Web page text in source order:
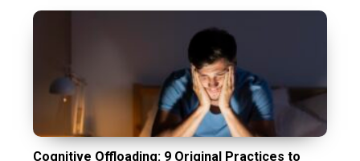
Cognitive Offloading: 9 Original Practices to